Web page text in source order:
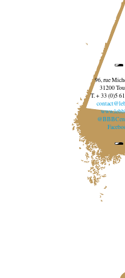
96, rue
31200
T. + 33 (0)5